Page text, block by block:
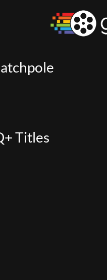
Titles